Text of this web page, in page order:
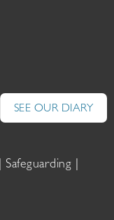
SEE OUR DIARY
Safeguarding